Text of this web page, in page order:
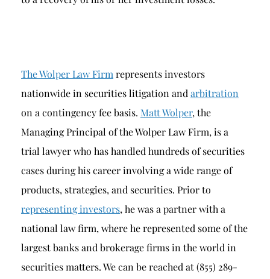
The Wolper Law Firm represents investors
nationwide in securities litigation and arbitration
on a contingency fee basis. Matt Wolper, the
Managing Principal of the Wolper Law Firm, is a
trial lawyer who has handled hundreds of securities
cases during his career involving a wide range of
products, strategies, and securities. Prior to
representing investors, he was a partner with a
national law firm, where he represented some of the
largest banks and brokerage firms in the world in
securities matters. We can be reached at (855) 289-